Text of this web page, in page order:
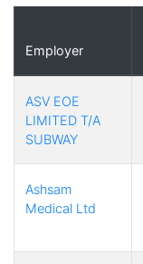
Employer
ASV EOE
LIMITED T/A
SUBWAY
Ashsam
Medical Ltd